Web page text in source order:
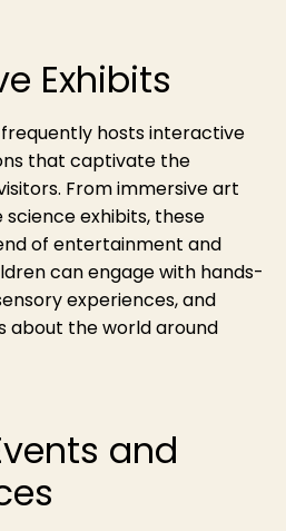
Exhibits
frequently hosts interactive
that captivate the
From immersive art
exhibits, these
of entertainment and
can engage with hands-
experiences, and
about the world around
and